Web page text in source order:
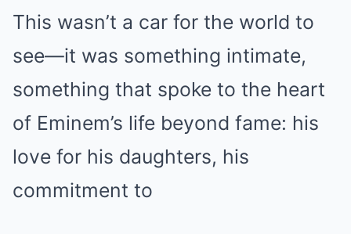
This wasn’t a car for the world to
see—it was something intimate,
something that spoke to the heart
of Eminem’s life beyond fame: his
love for his daughters, his
commitment to